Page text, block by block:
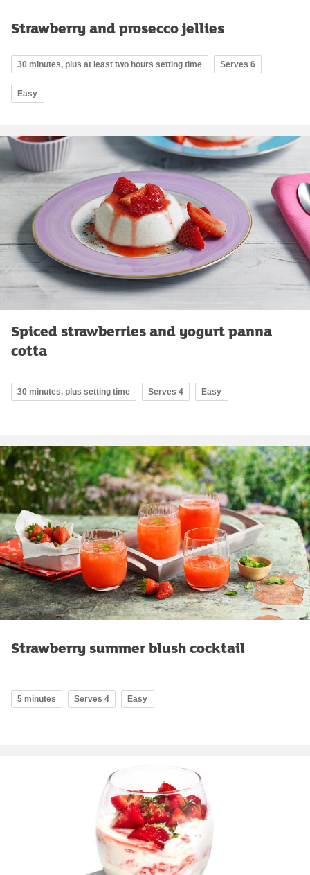
Strawberry and prosecco jellies
30 minutes, plus at least two hours setting time Serves 6
Easy
Spiced strawberries and yogurt panna
cotta
30 minutes, plus setting time Serves 4 Easy
Strawberry summer blush cocktail
5 minutes Serves 4 Easy